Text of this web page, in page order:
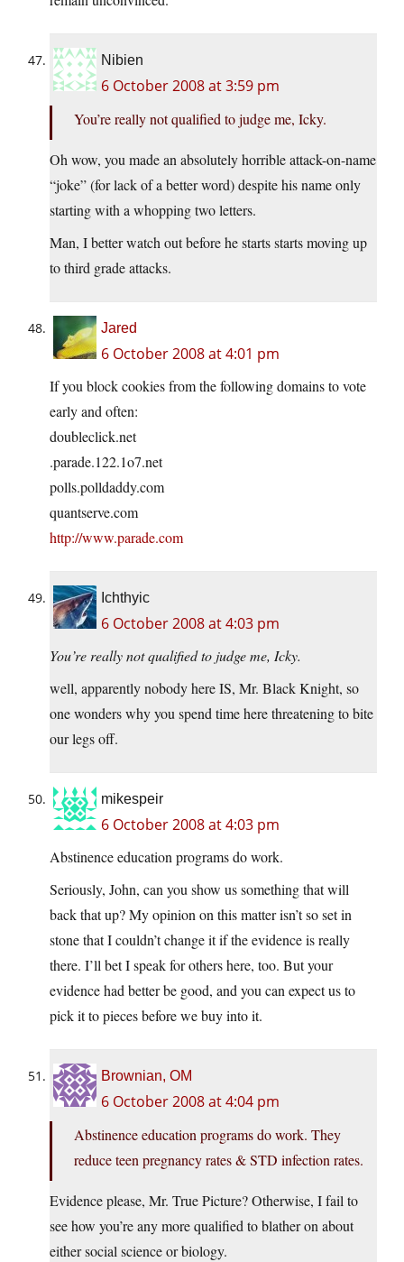
Nibien
6 October 2008 at 3:59 pm
You’re really not qualified to judge me, Icky.
Oh wow, you made an absolutely horrible attack-on-name
“joke” (for lack of a better word) despite his name only
starting with a whopping two letters.
Man, I better watch out before he starts starts moving up
to third grade attacks.
Jared
6 October 2008 at 4:01 pm
If you block cookies from the following domains to vote
early and often:
doubleclick.net
.parade.122.1o7.net
polls.polldaddy.com
quantserve.com
http://www.parade.com
Ichthyic
6 October 2008 at 4:03 pm
You’re really not qualified to judge me, Icky.
well, apparently nobody here IS, Mr. Black Knight, so
one wonders why you spend time here threatening to bite
our legs off.
mikespeir
6 October 2008 at 4:03 pm
Abstinence education programs do work.
Seriously, John, can you show us something that will
back that up? My opinion on this matter isn’t so set in
stone that I couldn’t change it if the evidence is really
there. I’ll bet I speak for others here, too. But your
evidence had better be good, and you can expect us to
pick it to pieces before we buy into it.
Brownian, OM
6 October 2008 at 4:04 pm
Abstinence education programs do work. They
reduce teen pregnancy rates & STD infection rates.
Evidence please, Mr. True Picture? Otherwise, I fail to
see how you’re any more qualified to blather on about
either social science or biology.